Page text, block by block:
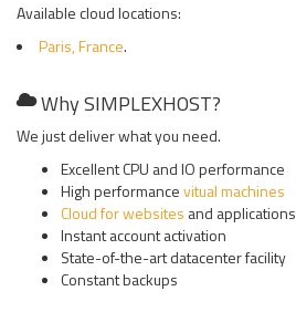
Available cloud locations:
Paris, France.
Why SIMPLEXHOST?
We just deliver what you need.
Excellent CPU and IO performance
High performancevitual machines
Cloud for websites and applications
Instant account activation
State-of-the-art datacenter facility
Constant backups